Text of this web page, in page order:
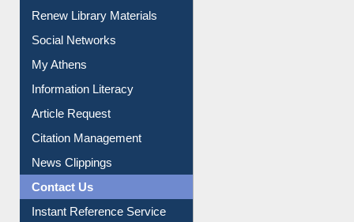
Renew Library Materials
Social Networks
My Athens
Information Literacy
Article Request
Citation Management
News Clippings
Contact Us
Instant Reference Service